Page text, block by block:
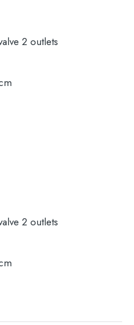
2 outlets
2 outlets